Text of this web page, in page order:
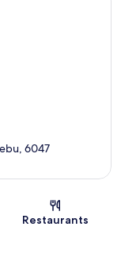
6047
Restaurants